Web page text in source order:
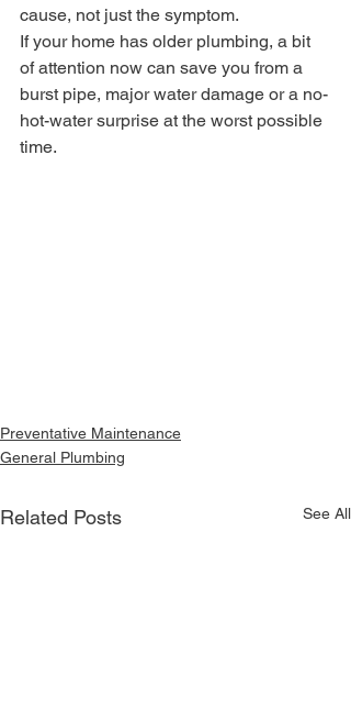
cause, not just the symptom.
If your home has older plumbing, a bit
of attention now can save you from a
burst pipe, major water damage or a no-
hot-water surprise at the worst possible
time.
Preventative Maintenance
General Plumbing
Related Posts See All